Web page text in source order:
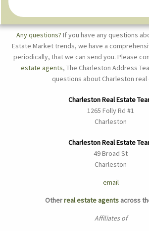
Any questions? If you have any questions
Estate Market trends, we have a
periodically, that we can send you. Please
estate agents, The Charleston Address
questions about Charleston
Charleston Real Estate
1265 Folly Rd #1
Charleston
Charleston Real Estate
49 Broad St
Charleston
email
Otherreal estate agents across
Affiliates of